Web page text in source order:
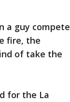
a guy compete
fire, the
of take the
for the La